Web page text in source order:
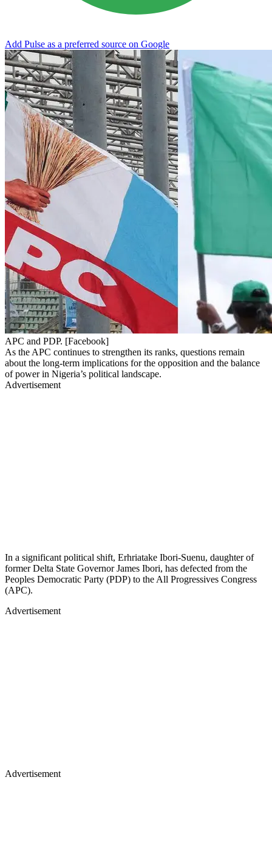
Add Pulse as a preferred source on Google
APC and PDP. [Facebook]
As the APC continues to strengthen its ranks, questions remain
about the long-term implications for the opposition and the balance
of power in Nigeria’s political landscape.
Advertisement
In a significant political shift, Erhriatake Ibori-Suenu, daughter of
former Delta State Governor James Ibori, has defected from the
Peoples Democratic Party (PDP) to the All Progressives Congress
(APC).
Advertisement
Advertisement